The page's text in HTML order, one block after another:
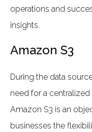
operations and
insights.
Amazon S3
During the data
need for a
Amazon S3 is an
businesses the